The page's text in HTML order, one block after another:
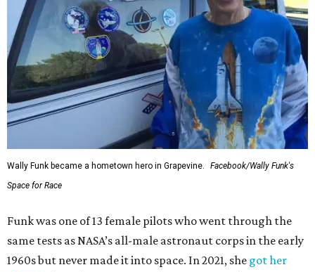
Wally Funk became a hometown hero in Grapevine.
Facebook/Wally Funk's
Space for Race
Funk was one of 13 female pilots who went through the
same tests as NASA’s all-male astronaut corps in the early
1960s but never made it into space. In 2021, she got her